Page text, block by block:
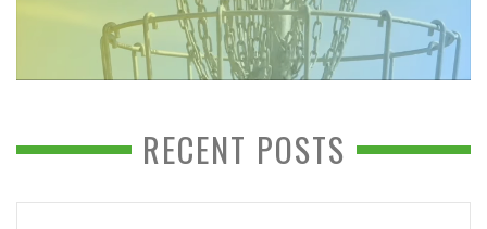
RECENT POSTS